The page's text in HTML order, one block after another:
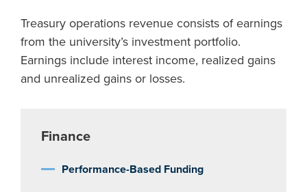
Treasury operations revenue consists of earnings
from the university’s investment portfolio.
Earnings include interest income, realized gains
and unrealized gains or losses.
Finance
Performance-Based Funding